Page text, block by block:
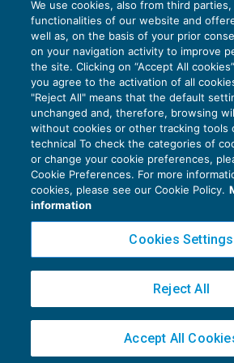
Classificazione dei redditi
IMPOSTE SUL REDDITO03/09/2018
diEVOLUTION
Privacy Policy
Cookie Policy
Copyright 2016 ©Gruppo
Piazza Luigi Einaudi, 10N01 - 20124
02776120236
We use cookies, also from third
functionalities of our website and
well as, on the basis of your prior
on your navigation activity to improve
the site. Clicking on “Accept All
you agree to the activation of all
"Reject All" means that the default
unchanged and, therefore, browsing
without cookies or other tracking tools
technical To check the categories of
or change your cookie preferences,
Cookie Preferences. For more
cookies, please see our Cookie Policy.
information
Cookies Settings
Reject All
Accept All